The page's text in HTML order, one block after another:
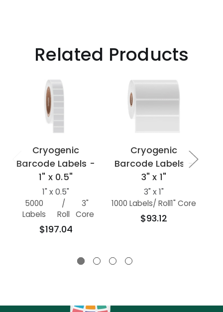
Related Products
Cryogenic
Barcode Labels -
1" x 0.5"
1" x 0.5"
5000
Labels
/
Roll
3"
Core
$197.04
Cryogenic
Barcode Labels -
3" x 1"
3" x 1"
1000 Labels/ Roll1" Core
$93.12